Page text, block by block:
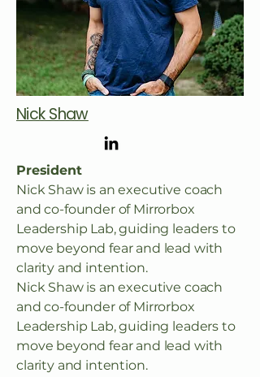
Nick Shaw
President
Nick Shaw is an executive coach
and co-founder of Mirrorbox
Leadership Lab, guiding leaders to
move beyond fear and lead with
clarity and intention.
Nick Shaw is an executive coach
and co-founder of Mirrorbox
Leadership Lab, guiding leaders to
move beyond fear and lead with
clarity and intention.